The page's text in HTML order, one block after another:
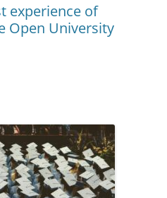
experience of
Open University